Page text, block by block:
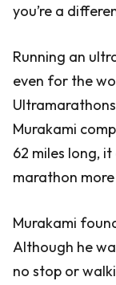
you’re a
Running an
even for the
Murakami
62 miles long,
marathon
Murakami
Although he
no stop or